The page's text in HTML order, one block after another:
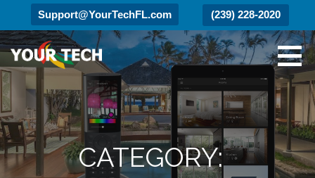
Support@YourTechFL.com (239) 228-2020
Skip
to
content
Your Tech
Luxury Technology.
CATEGORY: